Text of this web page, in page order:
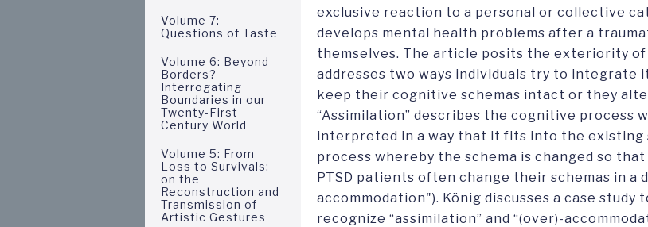
Volume 7:
Questions of Taste
Volume 6: Beyond
Borders?
Interrogating
Boundaries in our
Twenty-First
Century World
Volume 5: From
Loss to Survivals:
on the
Reconstruction and
Transmission of
Artistic Gestures
exclusive reaction to a personal or collective
develops mental health problems after a
themselves. The article posits the exteriority of
addresses two ways individuals try to
keep their cognitive schemas intact or they
“Assimilation” describes the cognitive process
interpreted in a way that it fits into the existing
process whereby the schema is changed so
PTSD patients often change their schemas in a
accommodation"). König discusses a case
recognize “assimilation” and “(over)-